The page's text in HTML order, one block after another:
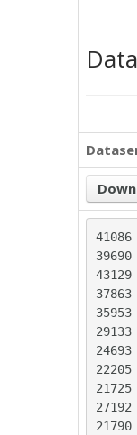
41086
39690
43129
37863
35953
29133
24693
22205
21725
27192
21790